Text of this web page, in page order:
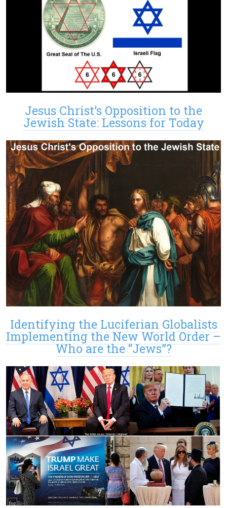
Jesus Christ’s Opposition to the
Jewish State: Lessons for Today
Identifying the Luciferian Globalists
Implementing the New World Order –
Who are the “Jews”?